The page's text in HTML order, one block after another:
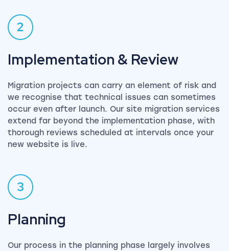
2
Implementation & Review
Migration projects can carry an element of risk and
we recognise that technical issues can sometimes
occur even after launch. Our site migration services
extend far beyond the implementation phase, with
thorough reviews scheduled at intervals once your
new website is live.
3
Planning
Our process in the planning phase largely involves